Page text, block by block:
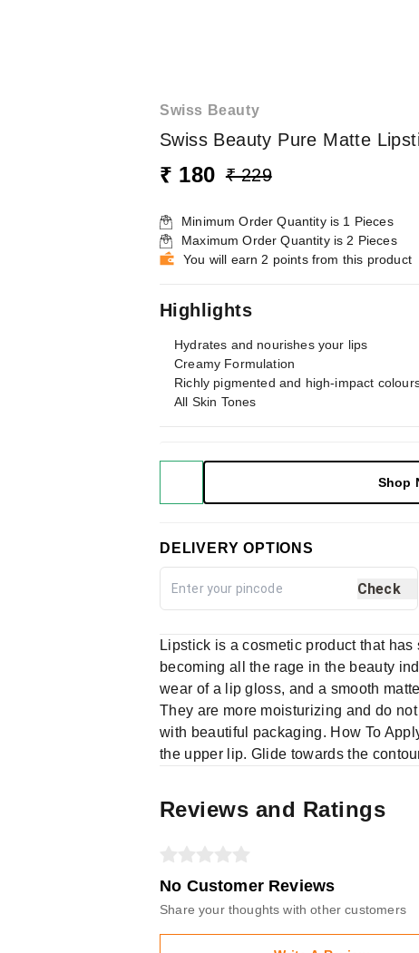
Swiss Beauty
Swiss Beauty Pure Matte
₹ 180 ₹ 229
Minimum Order Quantity is 1 Pieces
Maximum Order Quantity is 2 Pieces
You will earn 2 points from this product
Highlights
Hydrates and nourishes your lips
Creamy Formulation
Richly pigmented and high-impact
All Skin Tones
Shop
DELIVERY OPTIONS
Check
Lipstick is a cosmetic product that
becoming all the rage in the beauty
wear of a lip gloss, and a smooth
They are more moisturizing and do
with beautiful packaging. How To
the upper lip. Glide towards the
Reviews and Ratings
No Customer Reviews
Share your thoughts with other customers